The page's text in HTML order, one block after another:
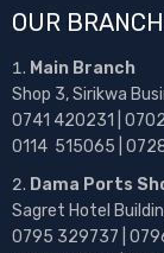
OUR
Main Branch
Shop 3, Sirikwa
0741 420231 |
0114 515065 |
Dama Ports
Sagret Hotel
0795 329737 |